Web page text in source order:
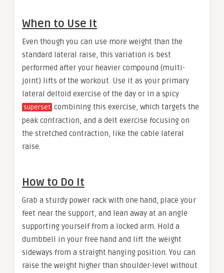
When to Use It
Even though you can use more weight than the
standard lateral raise, this variation is best
performed after your heavier compound (multi-
joint) lifts of the workout. Use it as your primary
lateral deltoid exercise of the day or in a spicy
superset combining this exercise, which targets the
peak contraction, and a delt exercise focusing on
the stretched contraction, like the cable lateral
raise.
How to Do It
Grab a sturdy power rack with one hand, place your
feet near the support, and lean away at an angle
supporting yourself from a locked arm. Hold a
dumbbell in your free hand and lift the weight
sideways from a straight hanging position. You can
raise the weight higher than shoulder-level without